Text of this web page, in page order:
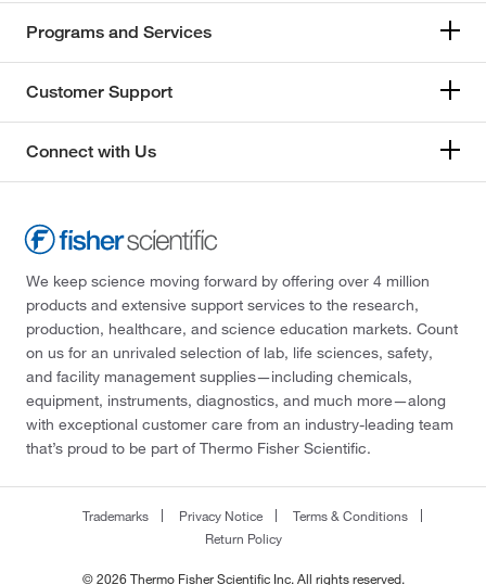
Programs and Services
Customer Support
Connect with Us
We keep science moving forward by offering over 4 million
products and extensive support services to the research,
production, healthcare, and science education markets. Count
on us for an unrivaled selection of lab, life sciences, safety,
and facility management supplies—including chemicals,
equipment, instruments, diagnostics, and much more—along
with exceptional customer care from an industry-leading team
that’s proud to be part of Thermo Fisher Scientific.
Trademarks Privacy Notice
Terms & Conditions
Return Policy
© 2026 Thermo Fisher Scientific Inc. All rights reserved.